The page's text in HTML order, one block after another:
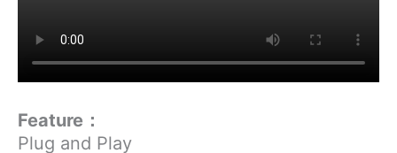
Feature：
Plug and Play